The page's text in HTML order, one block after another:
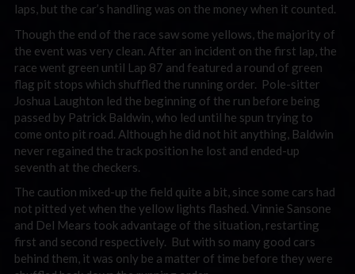
laps, but the car’s handling was on the money when it counted.
Though the end of the race saw some yellows, the majority of
the event was very clean. After an incident on the first lap, the
race went green until Lap 87 and featured a round of green
flag pit stops which shuffled the running order. Pole-sitter
Joshua Laughton led the beginning of the run before being
passed by Patrick Baldwin, who led until he spun trying to
come onto pit road. Although he did not hit anything, Baldwin
never regained the track position he lost and ended-up
seventh at the checkers.
The caution mixed-up the field quite a bit, since some cars had
not pitted yet when the yellow lights flashed. Vinnie Sansone
and Del Mears took advantage of the situation, restarting
first and second respectively. But with so many good cars
behind them, it was only be a matter of time before they were